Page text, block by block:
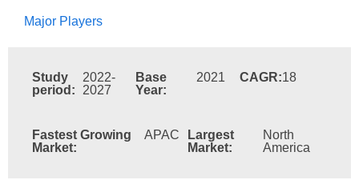
Major Players
Study
period:
2022-
2027
Base
Year:
2021 CAGR:18
Fastest Growing
Market:
APAC
Largest
Market:
North
America